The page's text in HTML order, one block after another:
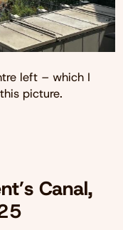
left – which I
picture.
Canal,